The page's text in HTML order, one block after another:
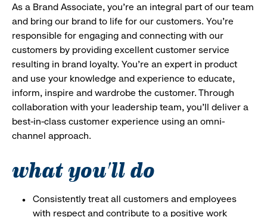
As a Brand Associate, you’re an integral part of our team
and bring our brand to life for our customers. You’re
responsible for engaging and connecting with our
customers by providing excellent customer service
resulting in brand loyalty. You’re an expert in product
and use your knowledge and experience to educate,
inform, inspire and wardrobe the customer. Through
collaboration with your leadership team, you’ll deliver a
best-in-class customer experience using an omni-
channel approach.
what you'll do
Consistently treat all customers and employees
with respect and contribute to a positive work